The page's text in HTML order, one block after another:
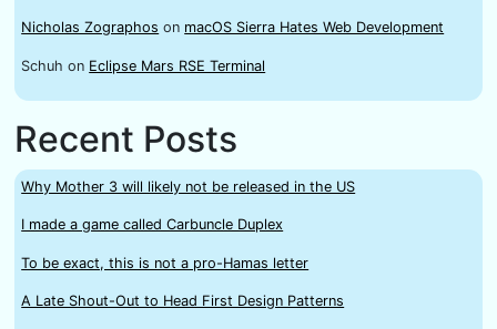
Nicholas Zographos on macOS Sierra Hates Web Development
Schuh on Eclipse Mars RSE Terminal
Recent Posts
Why Mother 3 will likely not be released in the US
I made a game called Carbuncle Duplex
To be exact, this is not a pro-Hamas letter
A Late Shout-Out to Head First Design Patterns